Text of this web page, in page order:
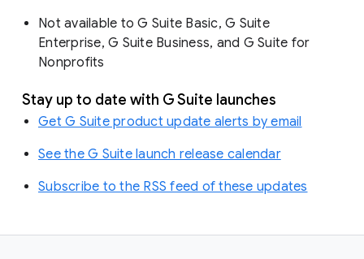
Not available to G Suite Basic, G Suite
Enterprise, G Suite Business, and G Suite for
Nonprofits
Stay up to date with G Suite launches
Get G Suite product update alerts by email
See the G Suite launch release calendar
Subscribe to the RSS feed of these updates